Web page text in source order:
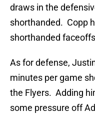
draws in the
shorthanded. Copp
shorthanded
As for defense,
minutes per game
the Flyers. Adding
some pressure off